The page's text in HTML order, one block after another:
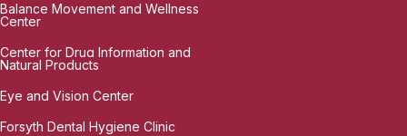
Balance Movement and Wellness
Center
Center for Drug Information and
Natural Products
Eye and Vision Center
Forsyth Dental Hygiene Clinic